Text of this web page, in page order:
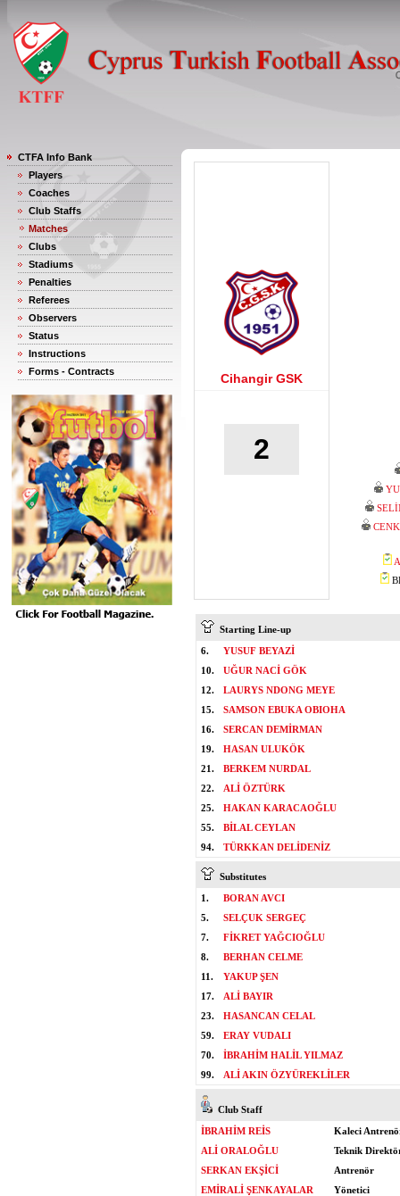
CTFA Info Bank
Players
Coaches
Club Staffs
Matches
Clubs
Stadiums
Penalties
Referees
Observers
Status
Instructions
Forms - Contracts
Cihangir GSK
2
Starting Line-up
6.
YUSUF BEYAZİ
10.
UĞUR NACİ GÖK
12.
LAURYS NDONG MEYE
15.
SAMSON EBUKA OBIOHA
16.
SERCAN DEMİRMAN
19.
HASAN ULUKÖK
21.
BERKEM NURDAL
22.
ALİ ÖZTÜRK
25.
HAKAN KARACAOĞLU
55.
BİLAL CEYLAN
94.
TÜRKKAN DELİDENİZ
Substitutes
1.
BORAN AVCI
5.
SELÇUK SERGEÇ
7.
FİKRET YAĞCIOĞLU
8.
BERHAN CELME
11.
YAKUP ŞEN
17.
ALİ BAYIR
23.
HASANCAN CELAL
59.
ERAY VUDALI
70.
İBRAHİM HALİL YILMAZ
99.
ALİ AKIN ÖZYÜREKLİLER
Club Staff
İBRAHİM REİS
Kaleci
ALİ ORALOĞLU
Teknik
SERKAN EKŞİCİ
Antrenör
EMİRALİ ŞENKAYALAR
Yönetici